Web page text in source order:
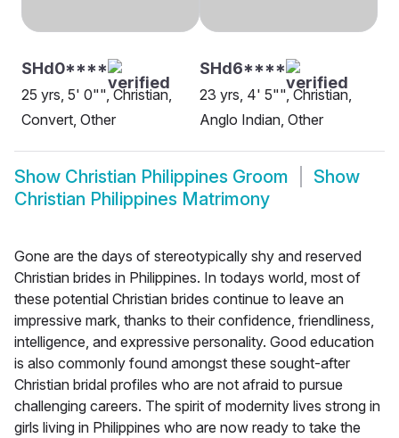
SHd0****
25 yrs, 5' 0"", Christian,
Convert, Other
SHd6****
23 yrs, 4' 5"", Christian,
Anglo Indian, Other
Show Christian Philippines Groom
Show
Christian Philippines Matrimony
Gone are the days of stereotypically shy and reserved
Christian brides in Philippines. In todays world, most of
these potential Christian brides continue to leave an
impressive mark, thanks to their confidence, friendliness,
intelligence, and expressive personality. Good education
is also commonly found amongst these sought-after
Christian bridal profiles who are not afraid to pursue
challenging careers. The spirit of modernity lives strong in
girls living in Philippines who are now ready to take the